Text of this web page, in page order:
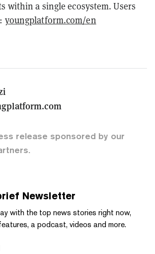
within a single ecosystem. Users
youngplatform.com/en
release sponsored by our
Newsletter
with the top news stories right now,
a podcast, videos and more.